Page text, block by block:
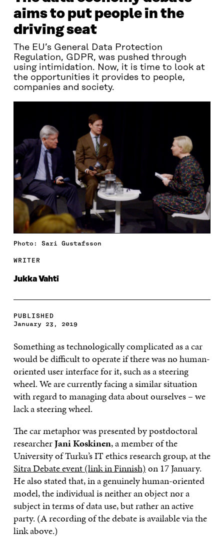
aims to put people in the
driving seat
The EU’s General Data Protection
Regulation, GDPR, was pushed through
using intimidation. Now, it is time to look at
the opportunities it provides to people,
companies and society.
Photo: Sari Gustafsson
WRITER
Jukka Vahti
PUBLISHED
January 23, 2019
Something as technologically complicated as a car
would be difficult to operate if there was no human-
oriented user interface for it, such as a steering
wheel. We are currently facing a similar situation
with regard to managing data about ourselves – we
lack a steering wheel.
The car metaphor was presented by postdoctoral
researcherJani Koskinen, a member of the
University of Turku’s IT ethics research group, at the
Sitra Debate event (link in Finnish)on 17 January.
He also stated that, in a genuinely human-oriented
model, the individual is neither an object nor a
subject in terms of data use, but rather an active
party. (A recording of the debate is available via the
link above.)